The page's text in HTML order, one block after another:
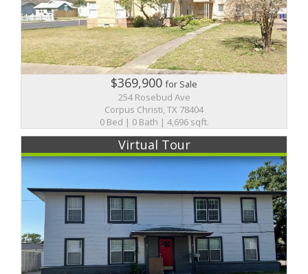
$369,900for Sale
254 Rosebud Ave
Corpus Christi, TX 78404
0 Bed | 0 Bath | 4,696 sqft.
Virtual Tour